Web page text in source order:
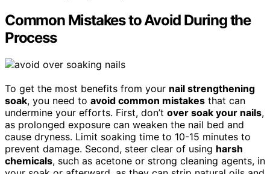
Common Mistakes to Avoid During the
Process
To get the most benefits from your nail strengthening
soak, you need to avoid common mistakes that can
undermine your efforts. First, don’t over soak your nails,
as prolonged exposure can weaken the nail bed and
cause dryness. Limit soaking time to 10-15 minutes to
prevent damage. Second, steer clear of using harsh
chemicals, such as acetone or strong cleaning agents, in